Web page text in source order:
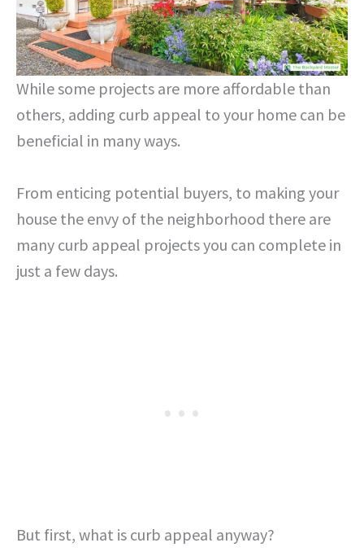
While some projects are more affordable than
others, adding curb appeal to your home can be
beneficial in many ways.
From enticing potential buyers, to making your
house the envy of the neighborhood there are
many curb appeal projects you can complete in
just a few days.
But first, what is curb appeal anyway?